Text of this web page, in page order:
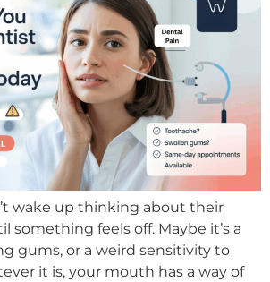
wake up thinking about their
something feels off. Maybe it’s a
gums, or a weird sensitivity to
it is, your mouth has a way of